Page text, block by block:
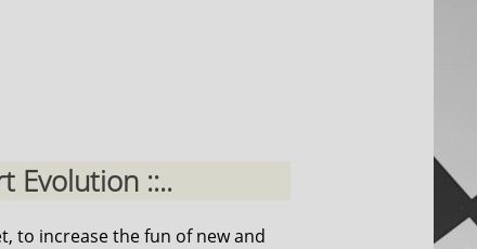
Evolution ::..
to increase the fun of new and